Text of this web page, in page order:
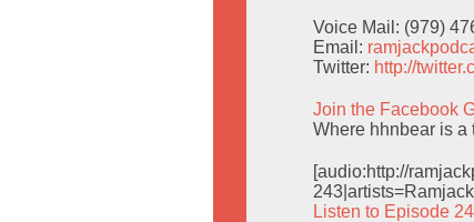
Voice Mail: (979)
Email:
Twitter: http://
Join the Facebook
Where hhnbear is a
[audio:http://
Listen to Episode